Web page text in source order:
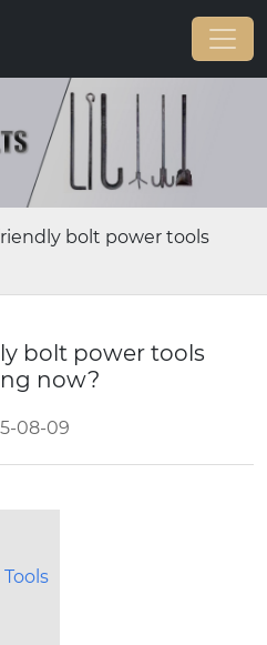
bolt power tools
bolt power tools
now?
08-09